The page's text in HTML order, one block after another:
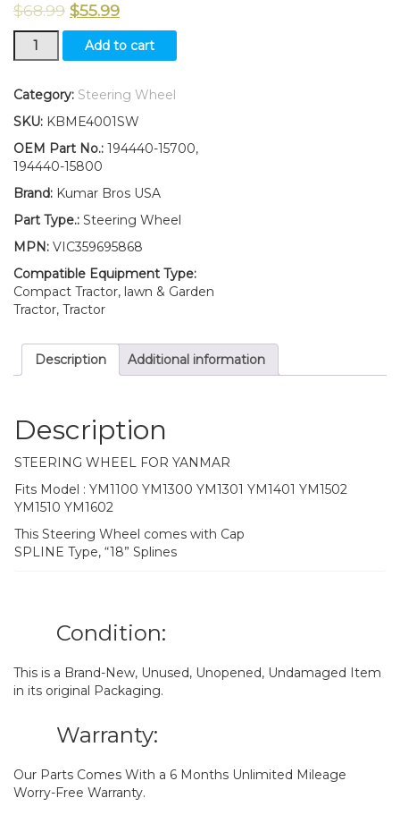
$68.99 $55.99
New
Yanmar
Wheel
YM1300
YM1301
YM1401
YM1510
YM1602
Add to cart
Category: Steering Wheel
SKU: KBME4001SW
OEM Part No.: 194440-15700,
194440-15800
Brand: Kumar Bros USA
Part Type.: Steering Wheel
MPN: VIC359695868
Compatible Equipment Type:
Compact Tractor, lawn & Garden
Tractor, Tractor
Description Additional information
Description
STEERING WHEEL FOR YANMAR
Fits Model : YM1100 YM1300 YM1301 YM1401 YM1502
YM1510 YM1602
This Steering Wheel comes with Cap
SPLINE Type, “18” Splines
Condition:
This is a Brand-New, Unused, Unopened, Undamaged Item
in its original Packaging.
Warranty:
Our Parts Comes With a 6 Months Unlimited Mileage
Worry-Free Warranty.